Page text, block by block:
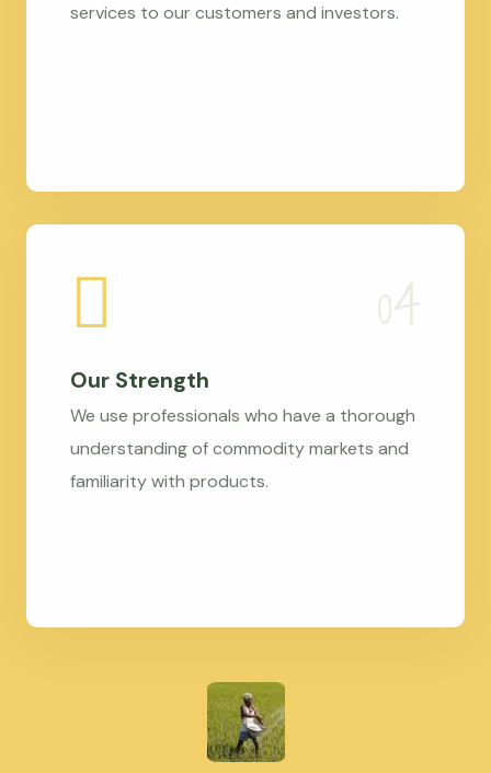
services to our customers and investors.
Our Strength
We use professionals who have a thorough
understanding of commodity markets and
familiarity with products.